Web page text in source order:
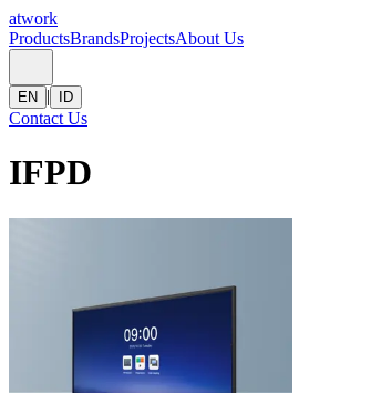
atwork
ProductsBrandsProjectsAbout Us
EN | ID
Contact Us
IFPD